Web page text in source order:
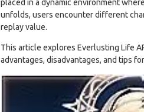
placed in a dynamic environment
unfolds, users encounter different
replay value.
This article explores Everlusting Life
advantages, disadvantages, and tips